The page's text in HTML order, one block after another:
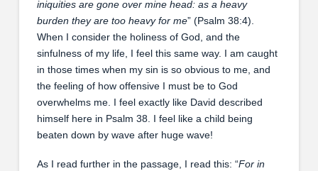
iniquities are gone over mine head: as a heavy
burden they are too heavy for me” (Psalm 38:4).
When I consider the holiness of God, and the
sinfulness of my life, I feel this same way. I am caught
in those times when my sin is so obvious to me, and
the feeling of how offensive I must be to God
overwhelms me. I feel exactly like David described
himself here in Psalm 38. I feel like a child being
beaten down by wave after huge wave!
As I read further in the passage, I read this: “For in